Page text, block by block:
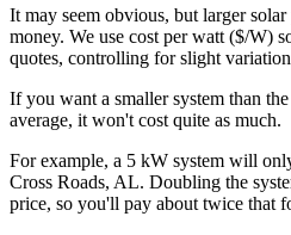
It may seem obvious, but larger solar
money. We use cost per watt ($/W)
quotes, controlling for slight
If you want a smaller system than
average, it won't cost quite as much.
For example, a 5 kW system will
Cross Roads, AL. Doubling the
price, so you'll pay about twice that